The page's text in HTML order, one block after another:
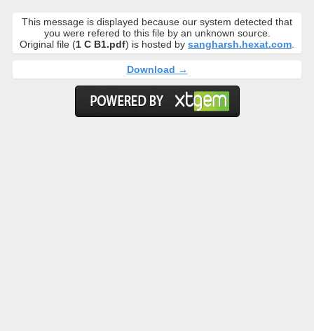
This message is displayed because our system detected that
you were refered to this file by an unknown source.
Original file (1 C B1.pdf) is hosted by sangharsh.hexat.com
Download →